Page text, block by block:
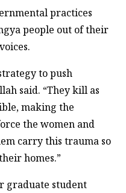
practices
people out of their
to push
said. “They kill as
making the
the women and
carry this trauma so
homes.”
graduate student